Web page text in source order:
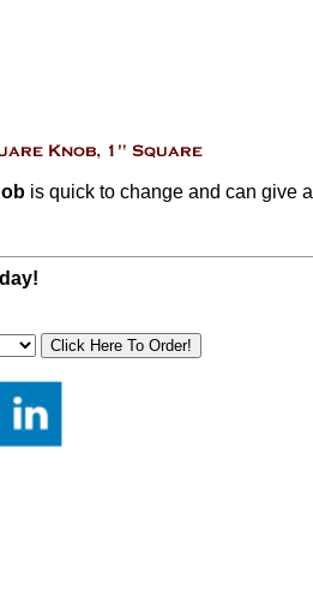
is quick to change and can give a